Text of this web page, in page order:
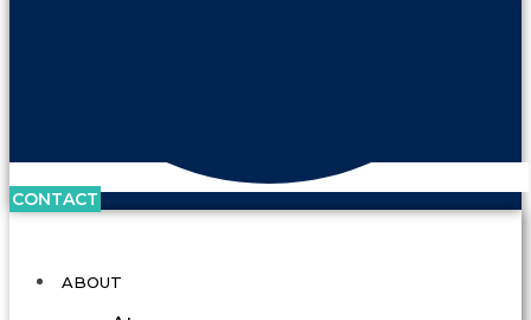
CONTACT
ABOUT